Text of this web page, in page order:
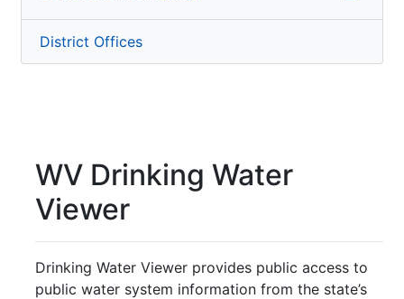
District Offices
WV Drinking Water
Viewer
Drinking Water Viewer provides public access to
public water system information from the state’s